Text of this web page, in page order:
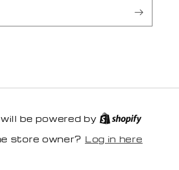
be powered by
store owner? Log in here